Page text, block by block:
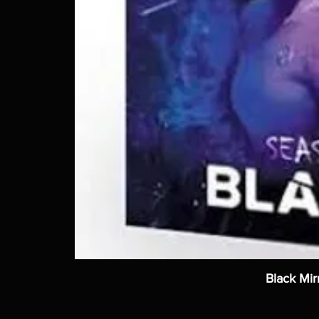
Black